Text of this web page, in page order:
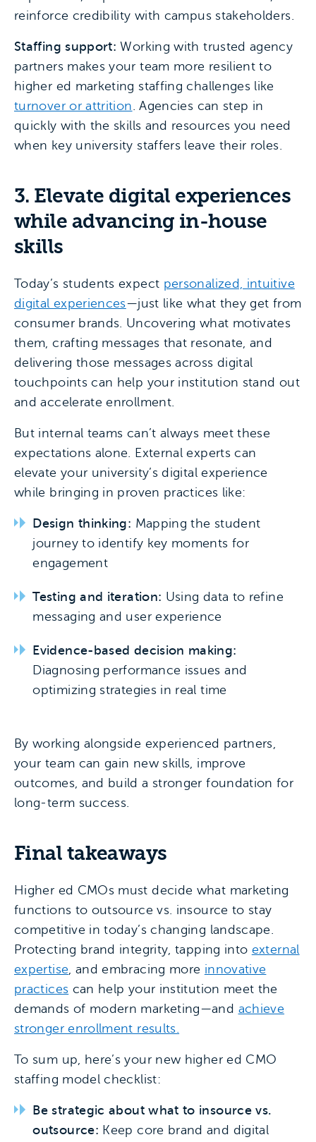
reinforce credibility with campus stakeholders.
Staffing support: Working with trusted agency
partners makes your team more resilient to
higher ed marketing staffing challenges like
turnover or attrition. Agencies can step in
quickly with the skills and resources you need
when key university staffers leave their roles.
3. Elevate digital experiences
while advancing in-house
skills
Today’s students expect personalized, intuitive
digital experiences—just like what they get from
consumer brands. Uncovering what motivates
them, crafting messages that resonate, and
delivering those messages across digital
touchpoints can help your institution stand out
and accelerate enrollment.
But internal teams can’t always meet these
expectations alone. External experts can
elevate your university’s digital experience
while bringing in proven practices like:
Design thinking: Mapping the student
journey to identify key moments for
engagement
Testing and iteration: Using data to refine
messaging and user experience
Evidence-based decision making:
Diagnosing performance issues and
optimizing strategies in real time
By working alongside experienced partners,
your team can gain new skills, improve
outcomes, and build a stronger foundation for
long-term success.
Final takeaways
Higher ed CMOs must decide what marketing
functions to outsource vs. insource to stay
competitive in today’s changing landscape.
Protecting brand integrity, tapping into external
expertise, and embracing more innovative
practices can help your institution meet the
demands of modern marketing—and achieve
stronger enrollment results.
To sum up, here’s your new higher ed CMO
staffing model checklist:
Be strategic about what to insource vs.
outsource: Keep core brand and digital